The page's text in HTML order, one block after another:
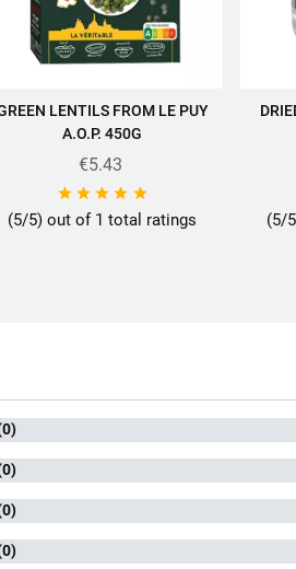
et-recettes/en/news-recipes/recipes/
Plastic bag
ADD TO CART
LENTILS FROM LE PUY
A.O.P. 450G
€5.43
    
(5/5) out of 1 total ratings (5/